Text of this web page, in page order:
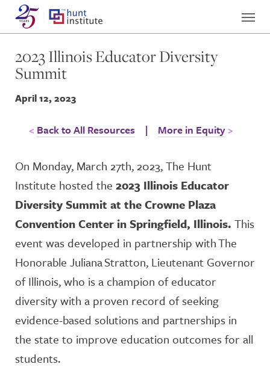
2023 Illinois Educator Diversity
Summit
April 12, 2023
Back to All Resources | More in Equity
On Monday, March 27th, 2023, The Hunt
Institute hosted the 2023 Illinois Educator
Diversity Summit at the Crowne Plaza
Convention Center in Springfield, Illinois. This
event was developed in partnership with The
Honorable JulianaStratton, Lieutenant Governor
of Illinois, who is a champion of educator
diversity with a proven record of seeking
evidence-based solutions and partnerships in
the state to improve education outcomes for all
students.